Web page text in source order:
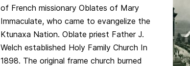
of French missionary Oblates of Mary
Immaculate, who came to evangelize the
Ktunaxa Nation. Oblate priest Father J.
Welch established Holy Family Church In
1898. The original frame church burned